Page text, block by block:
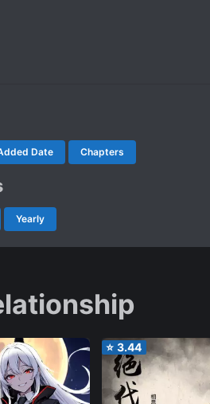
Date Chapters
Yearly
⭐ 3.44